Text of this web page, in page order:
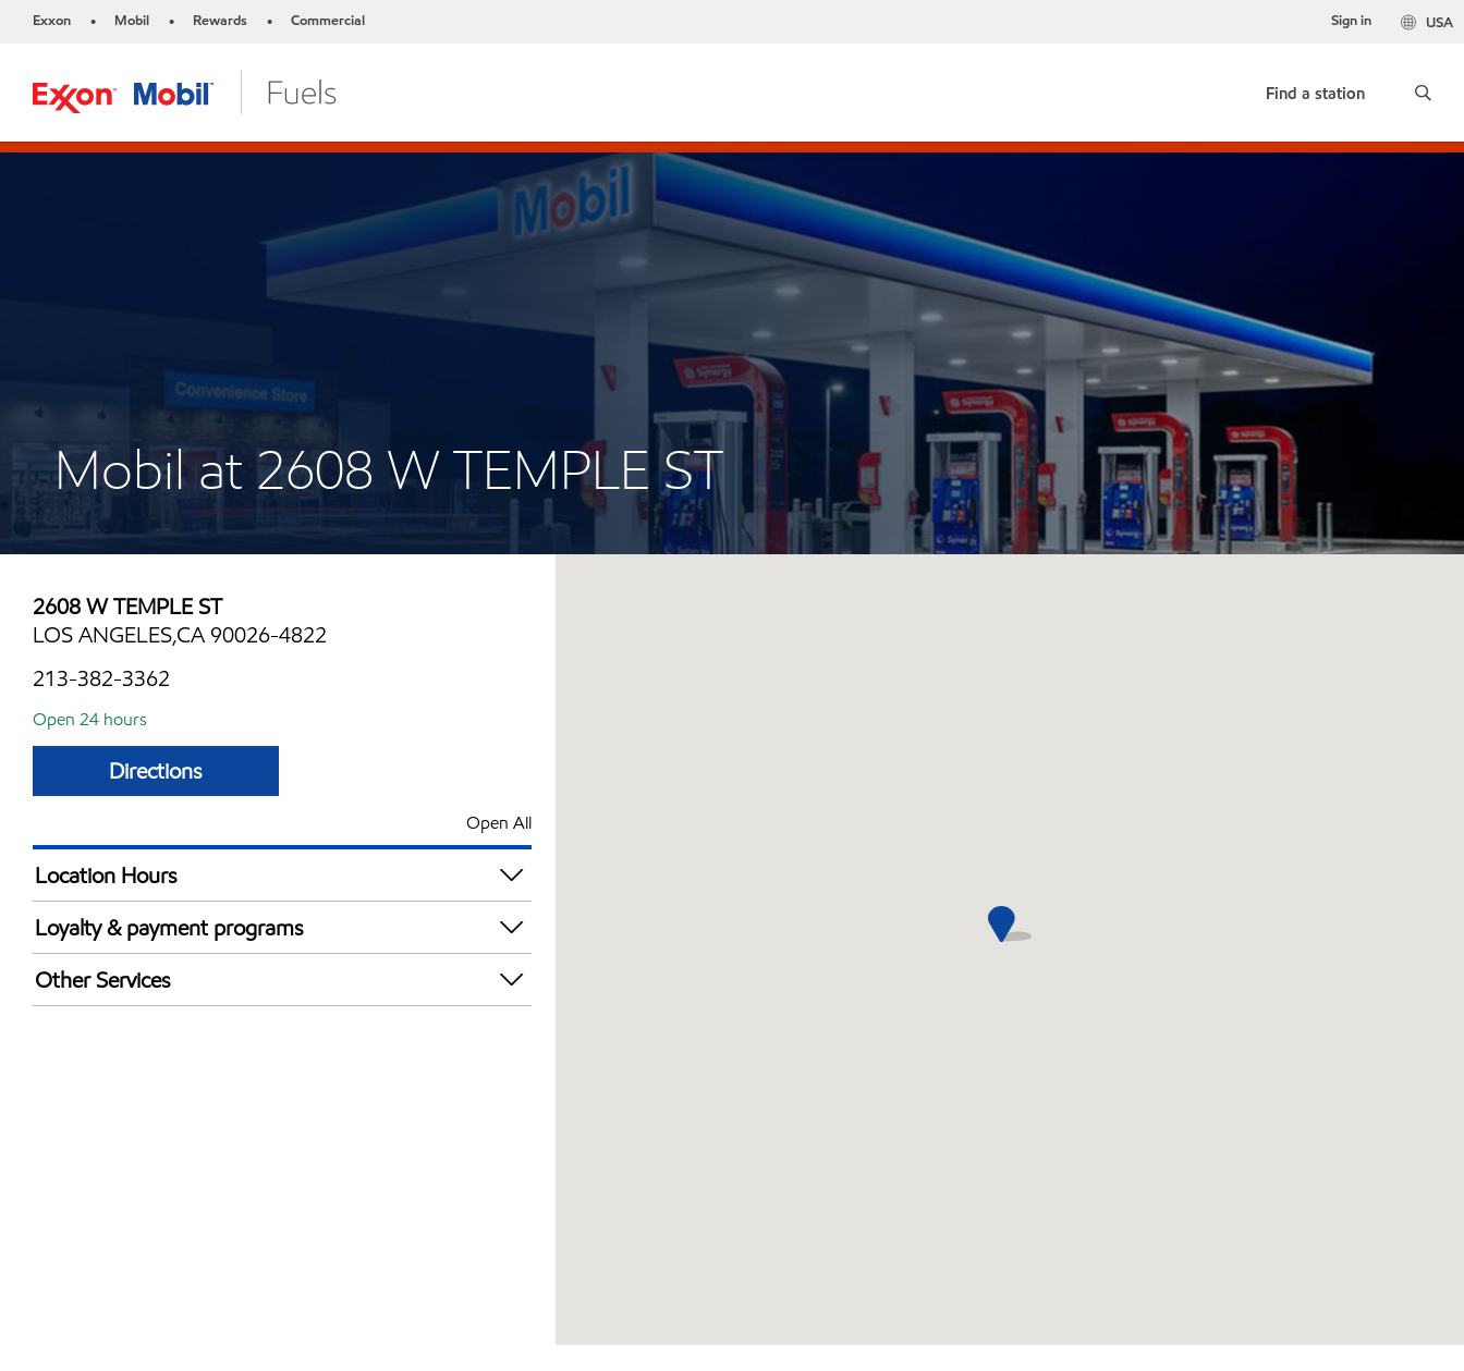
Exxon • Mobil • Rewards • Commercial USA
Sign in
Find a station
Mobil at 2608 W TEMPLE ST
2608 W TEMPLE ST
LOS ANGELES,CA 90026-4822
213-382-3362
Open 24 hours
Directions
Open All
Location Hours
24 hours
Loyalty & payment programs
Exxon Mobil Rewards+ in-store offers
Walmart+
Other Services